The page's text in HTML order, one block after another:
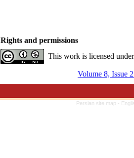
Rights and permissions
This work is licensed
Volume 8, Issue
Persian site map -